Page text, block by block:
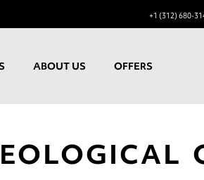
+1 (312) 680-
ABOUT US OFFERS